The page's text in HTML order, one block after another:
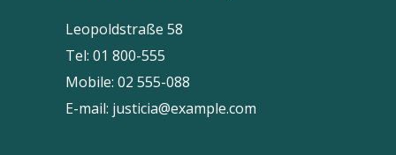
Leopoldstraße 58
Tel: 01 800-555
Mobile: 02 555-088
E-mail: justicia@example.com